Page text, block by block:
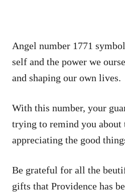
Angel number 1771
self and the power we
and shaping our own lives.
With this number, your
trying to remind you about
appreciating the good
Be grateful for all the
gifts that Providence has